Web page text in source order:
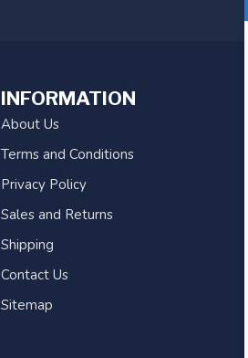
INFORMATION
About Us
Terms and Conditions
Privacy Policy
Sales and Returns
Shipping
Contact Us
Sitemap